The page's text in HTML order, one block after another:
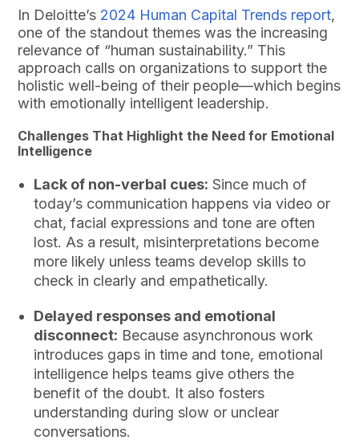
In Deloitte’s 2024 Human Capital Trends report,
one of the standout themes was the increasing
relevance of “human sustainability.” This
approach calls on organizations to support the
holistic well-being of their people—which begins
with emotionally intelligent leadership.
Challenges That Highlight the Need for Emotional
Intelligence
Lack of non-verbal cues: Since much of
today’s communication happens via video or
chat, facial expressions and tone are often
lost. As a result, misinterpretations become
more likely unless teams develop skills to
check in clearly and empathetically.
Delayed responses and emotional
disconnect: Because asynchronous work
introduces gaps in time and tone, emotional
intelligence helps teams give others the
benefit of the doubt. It also fosters
understanding during slow or unclear
conversations.